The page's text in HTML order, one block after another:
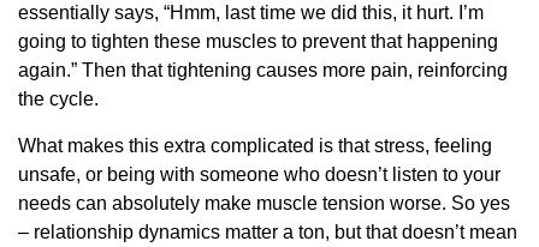
essentially says, “Hmm, last time we did this, it hurt. I’m
going to tighten these muscles to prevent that happening
again.” Then that tightening causes more pain, reinforcing
the cycle.
What makes this extra complicated is that stress, feeling
unsafe, or being with someone who doesn’t listen to your
needs can absolutely make muscle tension worse. So yes
– relationship dynamics matter a ton, but that doesn’t mean